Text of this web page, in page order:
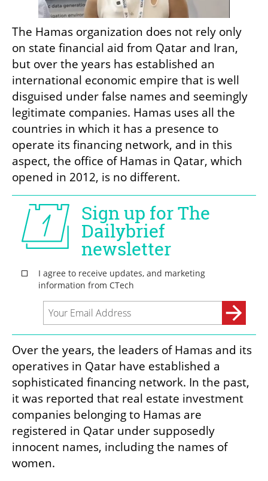
The Hamas organization does not rely only
on state financial aid from Qatar and Iran,
but over the years has established an
international economic empire that is well
disguised under false names and seemingly
legitimate companies. Hamas uses all the
countries in which it has a presence to
operate its financing network, and in this
aspect, the office of Hamas in Qatar, which
opened in 2012, is no different.
Over the years, the leaders of Hamas and its
operatives in Qatar have established a
sophisticated financing network. In the past,
it was reported that real estate investment
companies belonging to Hamas are
registered in Qatar under supposedly
innocent names, including the names of
women.